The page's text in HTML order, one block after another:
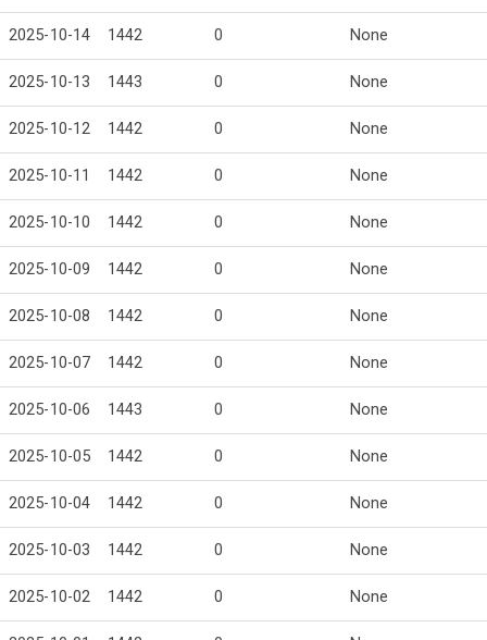
2025-10-14 1442 0 None
2025-10-13 1443 0 None
2025-10-12 1442 0 None
2025-10-11 1442 0 None
2025-10-10 1442 0 None
2025-10-09 1442 0 None
2025-10-08 1442 0 None
2025-10-07 1442 0 None
2025-10-06 1443 0 None
2025-10-05 1442 0 None
2025-10-04 1442 0 None
2025-10-03 1442 0 None
2025-10-02 1442 0 None